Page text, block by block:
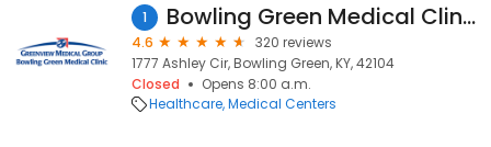
1 Bowling Green Medical Clinic
4.6
320 reviews
1777 Ashley Cir, Bowling Green, KY, 42104
Closed
Opens 8:00 a.m.
Healthcare Medical Centers